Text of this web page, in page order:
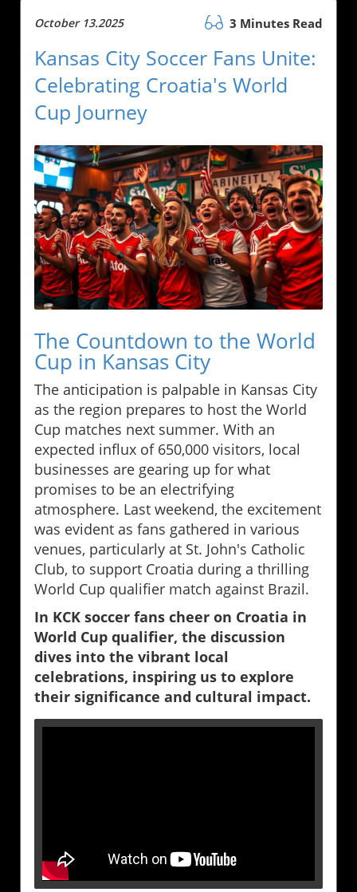
October 13.2025 3 Minutes Read
Kansas City Soccer Fans Unite:
Celebrating Croatia's World
Cup Journey
The Countdown to the World
Cup in Kansas City
The anticipation is palpable in Kansas City
as the region prepares to host the World
Cup matches next summer. With an
expected influx of 650,000 visitors, local
businesses are gearing up for what
promises to be an electrifying
atmosphere. Last weekend, the excitement
was evident as fans gathered in various
venues, particularly at St. John's Catholic
Club, to support Croatia during a thrilling
World Cup qualifier match against Brazil.
In KCK soccer fans cheer on Croatia in
World Cup qualifier, the discussion
dives into the vibrant local
celebrations, inspiring us to explore
their significance and cultural impact.